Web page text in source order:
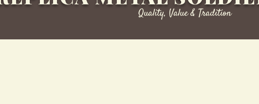
Quality, Value & Tradition